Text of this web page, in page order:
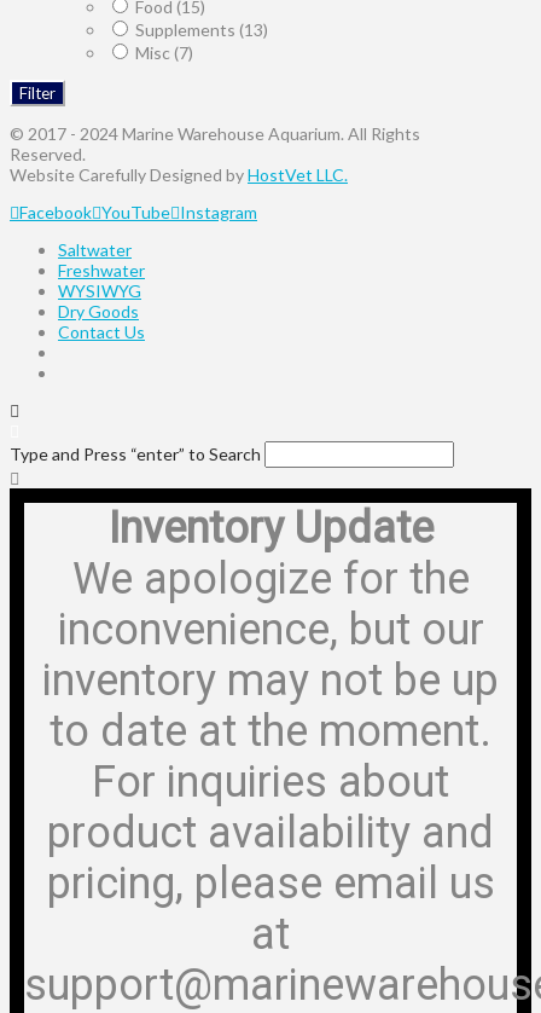
Food (15)
Supplements (13)
Misc (7)
Filter
© 2017 - 2024 Marine Warehouse Aquarium. All Rights
Reserved.
Website Carefully Designed byHostVet LLC.
Facebook YouTube Instagram
Saltwater
Freshwater
WYSIWYG
Dry Goods
Contact Us
Type and Press “enter” to Search
Inventory Update
We apologize for the
inconvenience, but our
inventory may not be up
to date at the moment.
For inquiries about
product availability and
pricing, please email us
at